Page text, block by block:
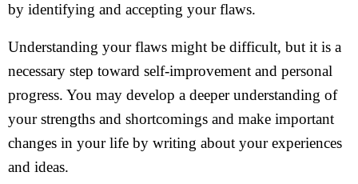
by identifying and accepting your flaws.
Understanding your flaws might be difficult, but it is a
necessary step toward self-improvement and personal
progress. You may develop a deeper understanding of
your strengths and shortcomings and make important
changes in your life by writing about your experiences
and ideas.